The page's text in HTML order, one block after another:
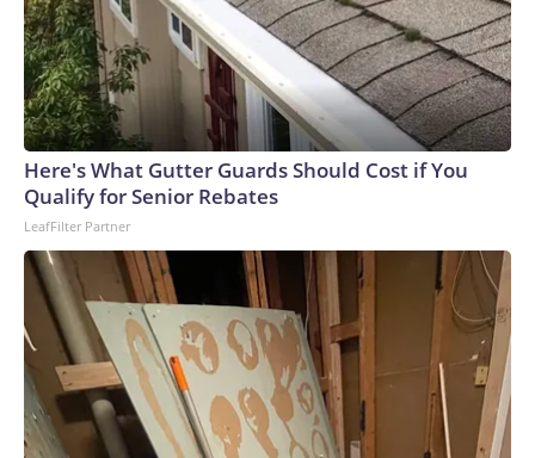
Here's What Gutter Guards Should Cost if You
Qualify for Senior Rebates
LeafFilter Partner